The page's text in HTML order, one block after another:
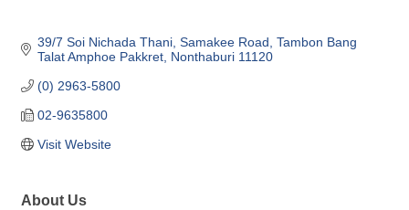
39/7 Soi Nichada Thani, Samakee Road Tambon Bang
Talat Amphoe Pakkret Nonthaburi 11120
(0) 2963-5800
02-9635800
Visit Website
About Us